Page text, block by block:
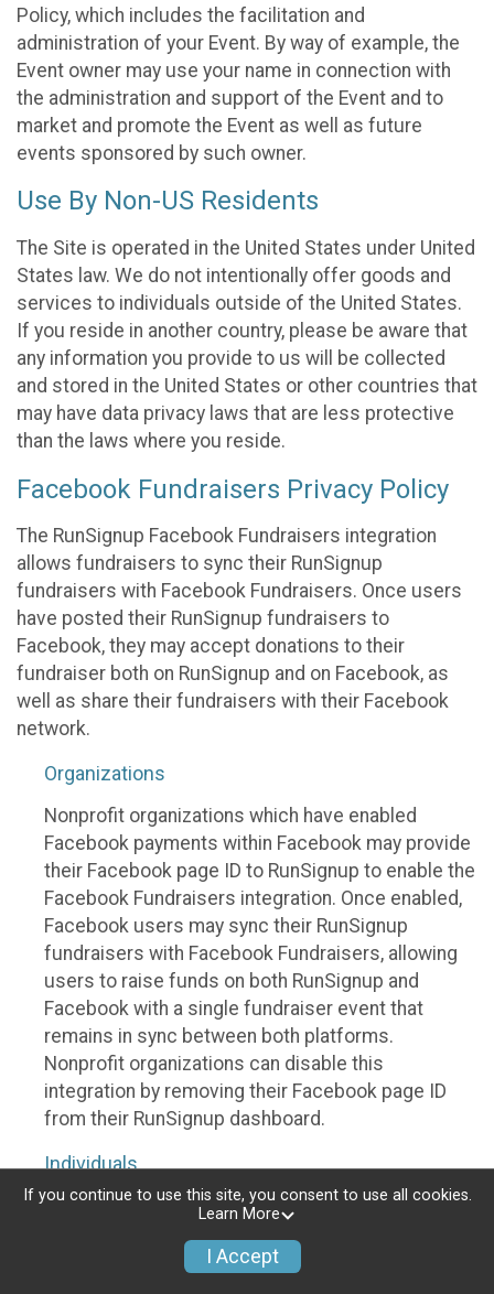
Policy, which includes the facilitation and
administration of your Event. By way of example, the
Event owner may use your name in connection with
the administration and support of the Event and to
market and promote the Event as well as future
events sponsored by such owner.
Use By Non-US Residents
The Site is operated in the United States under United
States law. We do not intentionally offer goods and
services to individuals outside of the United States.
If you reside in another country, please be aware that
any information you provide to us will be collected
and stored in the United States or other countries that
may have data privacy laws that are less protective
than the laws where you reside.
Facebook Fundraisers Privacy Policy
The RunSignup Facebook Fundraisers integration
allows fundraisers to sync their RunSignup
fundraisers with Facebook Fundraisers. Once users
have posted their RunSignup fundraisers to
Facebook, they may accept donations to their
fundraiser both on RunSignup and on Facebook, as
well as share their fundraisers with their Facebook
network.
Organizations
Nonprofit organizations which have enabled
Facebook payments within Facebook may provide
their Facebook page ID to RunSignup to enable the
Facebook Fundraisers integration. Once enabled,
Facebook users may sync their RunSignup
fundraisers with Facebook Fundraisers, allowing
users to raise funds on both RunSignup and
Facebook with a single fundraiser event that
remains in sync between both platforms.
Nonprofit organizations can disable this
integration by removing their Facebook page ID
from their RunSignup dashboard.
Individuals
Individuals who are raising funds in a RunSignup
Fundraisers integration, will be allowed to post
If you continue to use this site, you consent to use all cookies.
Learn More
I Accept